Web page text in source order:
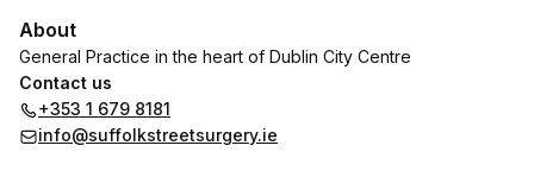
About
General Practice in the heart of Dublin City Centre
Contact us
+353 1 679 8181
info@suffolkstreetsurgery.ie